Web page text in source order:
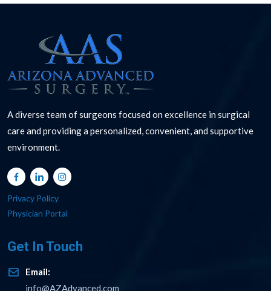
A diverse team of surgeons focused on excellence in surgical
care and providing a personalized, convenient, and supportive
environment.
Privacy Policy
Physician Portal
Get In Touch
Email:
info@AZAdvanced.com